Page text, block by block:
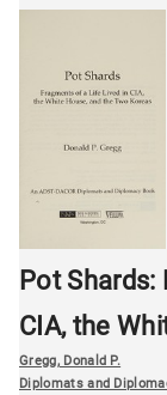
Pot
CIA, the
Gregg, Donald P.
Diplomats and